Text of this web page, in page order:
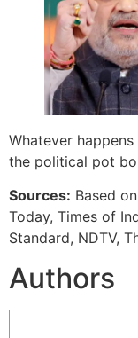
Whatever
the political pot
Sources: Based
Today, Times of
Standard, NDTV,
Authors